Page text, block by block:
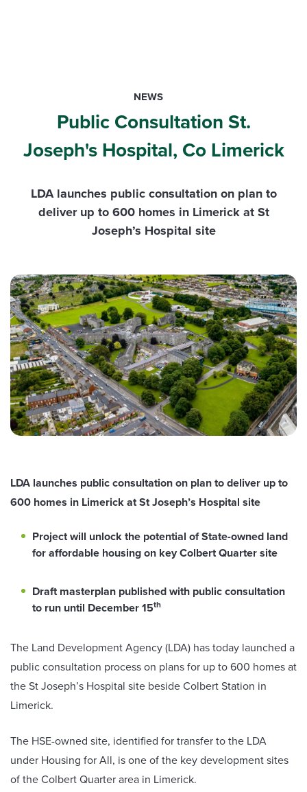
NEWS
Public Consultation St.
Joseph's Hospital, Co Limerick
LDA launches public consultation on plan to
deliver up to 600 homes in Limerick at St
Joseph’s Hospital site
LDA launches public consultation on plan to deliver up to
600 homes in Limerick at St Joseph’s Hospital site
Project will unlock the potential of State-owned land
for affordable housing on key Colbert Quarter site
Draft masterplan published with public consultation
to run until December 15th
The Land Development Agency (LDA) has today launched a
public consultation process on plans for up to 600 homes at
the St Joseph’s Hospital site beside Colbert Station in
Limerick.
The HSE-owned site, identified for transfer to the LDA
under Housing for All, is one of the key development sites
of the Colbert Quarter area in Limerick.